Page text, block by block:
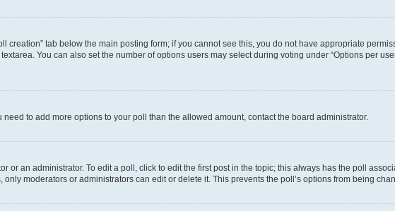
creation” tab below the main posting form; if you cannot see this, you do not have appropriate
You can also set the number of options users may select during voting under “Options per
to add more options to your poll than the allowed amount, contact the board administrator.
an administrator. To edit a poll, click to edit the first post in the topic; this always has the poll
moderators or administrators can edit or delete it. This prevents the poll’s options from being